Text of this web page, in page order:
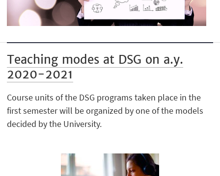
Teaching modes at DSG on a.y.
2020-2021
Course units of the DSG programs taken place in the
first semester will be organized by one of the models
decided by the University.